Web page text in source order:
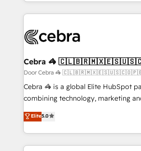
100+ seamless migrations from 15+
implementations, and 5,000+ pages
CS: 245% organic growth & +751%
full-funnel HubSpot project ✨ CS:
boost with a new HubSpot site Recognized leaders:
🏆 HubSpot Platform Migration
Inbound Campaign of the Year 🏆
Award for Best Website 🌟
Cebra 🦓
Door Cebra 🦓
Cebra 🦓 is a global Elite HubSpot
combining technology, marketing
expertise across Latin America and
Europe, with teams across 7
we combine local insight with
help businesses grow through
Elite5.0